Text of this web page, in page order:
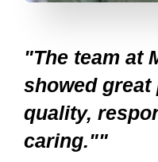
"The team at
showed
quality,
caring.""